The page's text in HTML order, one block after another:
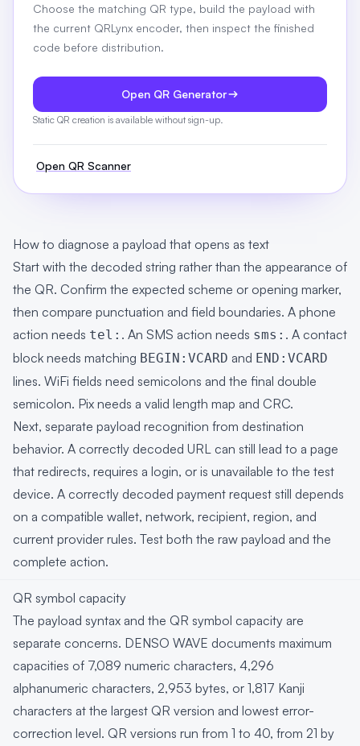
Choose the matching QR type, build the payload with
the current QRLynx encoder, then inspect the finished
code before distribution.
Open QR Generator
Static QR creation is available without sign-up.
Open QR Scanner
How to diagnose a payload that opens as text
Start with the decoded string rather than the appearance of
the QR. Confirm the expected scheme or opening marker,
then compare punctuation and field boundaries. A phone
action needs tel: . An SMS action needs sms: . A contact
block needs matching BEGIN:VCARD and END:VCARD
lines. WiFi fields need semicolons and the final double
semicolon. Pix needs a valid length map and CRC.
Next, separate payload recognition from destination
behavior. A correctly decoded URL can still lead to a page
that redirects, requires a login, or is unavailable to the test
device. A correctly decoded payment request still depends
on a compatible wallet, network, recipient, region, and
current provider rules. Test both the raw payload and the
complete action.
QR symbol capacity
The payload syntax and the QR symbol capacity are
separate concerns. DENSO WAVE documents maximum
capacities of 7,089 numeric characters, 4,296
alphanumeric characters, 2,953 bytes, or 1,817 Kanji
characters at the largest QR version and lowest error-
correction level. QR versions run from 1 to 40, from 21 by